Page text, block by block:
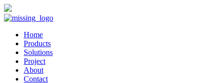
Home
Products
Solutions
Project
About
Contact